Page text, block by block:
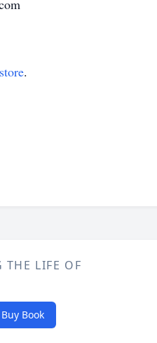
.
THE LIFE OF
Buy Book